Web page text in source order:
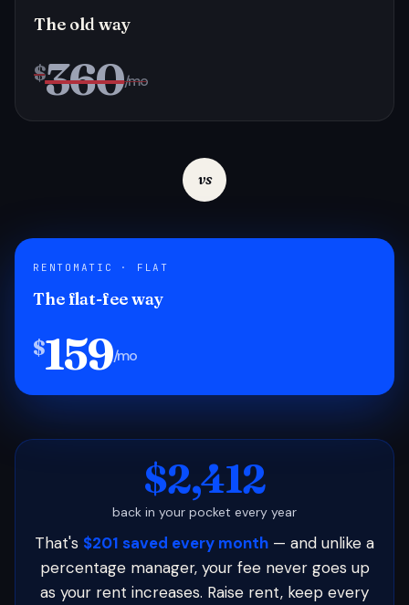
The old way
$360/mo
vs
RENTOMATIC · FLAT
The flat-fee way
$159/mo
$2,412
back in your pocket every year
That's $201 saved every month — and unlike a
percentage manager, your fee never goes up
as your rent increases. Raise rent, keep every